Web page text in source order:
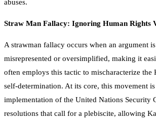
abuses.
Straw Man Fallacy: Ignoring Human Rights
A strawman fallacy occurs when an argument
misrepresented or oversimplified, making it
often employs this tactic to mischaracterize
self-determination. At its core, this movement
implementation of the United Nations Security
resolutions that call for a plebiscite, allowing